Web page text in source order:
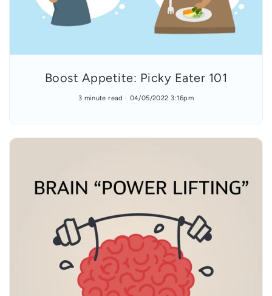
Boost Appetite: Picky Eater 101
3 minute read 04/05/2022 3:16pm